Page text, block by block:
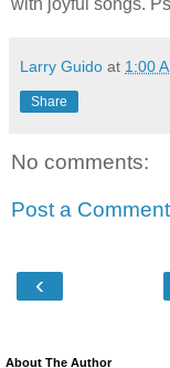
with joyful songs.
Larry Guido at 1:00
Share
No comments:
Post a Comment
‹
About The Author